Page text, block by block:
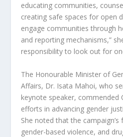
educating communities,
creating safe spaces for open
engage communities through
and reporting mechanisms,”
responsibility to look out for
The Honourable Minister of
Affairs, Dr. Isata Mahoi, who
keynote speaker, commended
efforts in advancing gender
She noted that the
gender-based violence, and